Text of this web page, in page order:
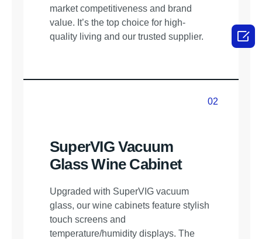
market competitiveness and brand
value. It’s the top choice for high-
quality living and our trusted supplier.
02 02
SuperVIG Vacuum
Glass Wine Cabinet
Upgraded with SuperVIG vacuum
glass, our wine cabinets feature stylish
touch screens and
temperature/humidity displays. The
